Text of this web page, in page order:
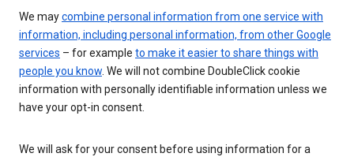
We maycombine personal information from one service with
information, including personal information, from other Google
services – for example to make it easier to share things with
people you know. We will not combine DoubleClick cookie
information with personally identifiable information unless we
have your opt-in consent.
We will ask for your consent before using information for a